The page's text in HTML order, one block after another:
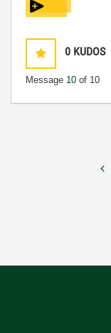
0 KUDOS
Message 10 of 10